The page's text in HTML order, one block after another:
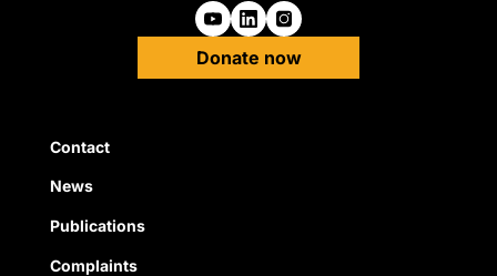
Follow us on Youtube
Follow us on Linkedin
Follow us on
Donate now
Quick Links
Contact
News
Publications
Complaints